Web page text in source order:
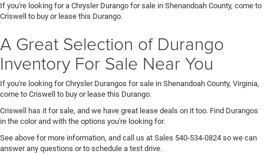
If you're looking for a Chrysler Durango for sale in Shenandoah County, come to
Criswell to buy or lease this Durango.
A Great Selection of Durango
Inventory For Sale Near You
If you're looking for Chrysler Durangos for sale in Shenandoah County, Virginia,
come to Criswell to buy or lease this Durango.
Criswell has it for sale, and we have great lease deals on it too. Find Durangos
in the color and with the options you're looking for.
See above for more information, and call us at Sales 540-534-0824 so we can
answer any questions or to schedule a test drive.